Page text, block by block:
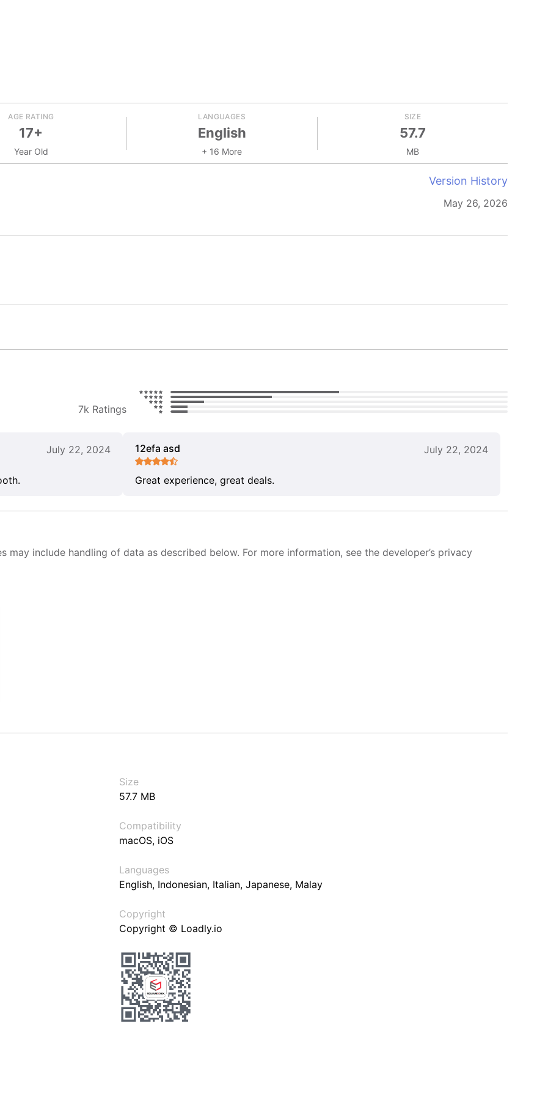
AGE RATING
17+
Year Old
LANGUAGES
English
+ 16 More
SIZE
57.7
MB
Version History
May 26, 2026
7k Ratings
July 22, 2024 12efa asd July 22, 2024
Great experience, great deals.
may include handling of data as described below. For more information, see the developer’s privacy
Size
57.7 MB
Compatibility
macOS, iOS
Languages
English, Indonesian, Italian, Japanese, Malay
Copyright
Copyright © Loadly.io